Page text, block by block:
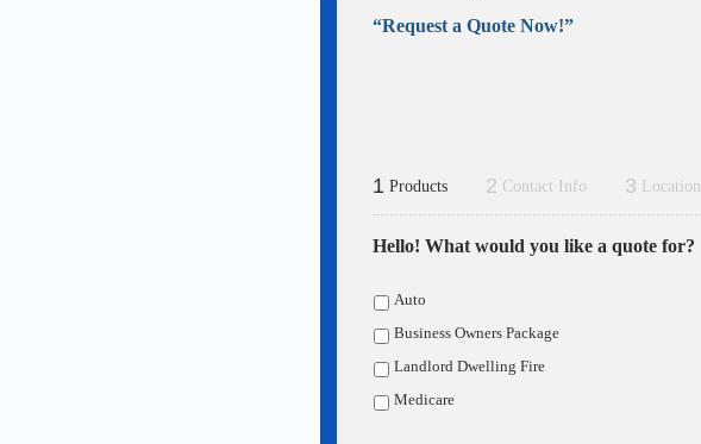
“Request a Quote Now!”
1 Products 2 Contact Info 3 Location
Hello! What would you like a quote for?
Auto
Business Owners Package
Landlord Dwelling Fire
Medicare